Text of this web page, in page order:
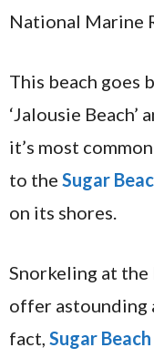
National Marine
This beach goes
‘Jalousie Beach’
it’s most
to the Sugar
on its shores.
Snorkeling at
offer astounding
fact, Sugar